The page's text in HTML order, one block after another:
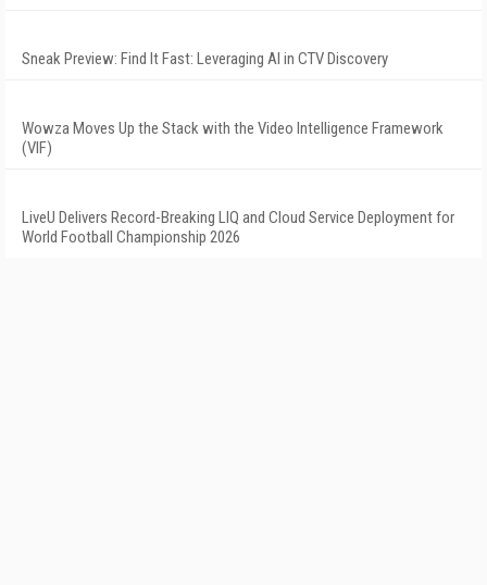
Sneak Preview: Find It Fast: Leveraging AI in CTV Discovery
Wowza Moves Up the Stack with the Video Intelligence Framework
(VIF)
LiveU Delivers Record-Breaking LIQ and Cloud Service Deployment for
World Football Championship 2026